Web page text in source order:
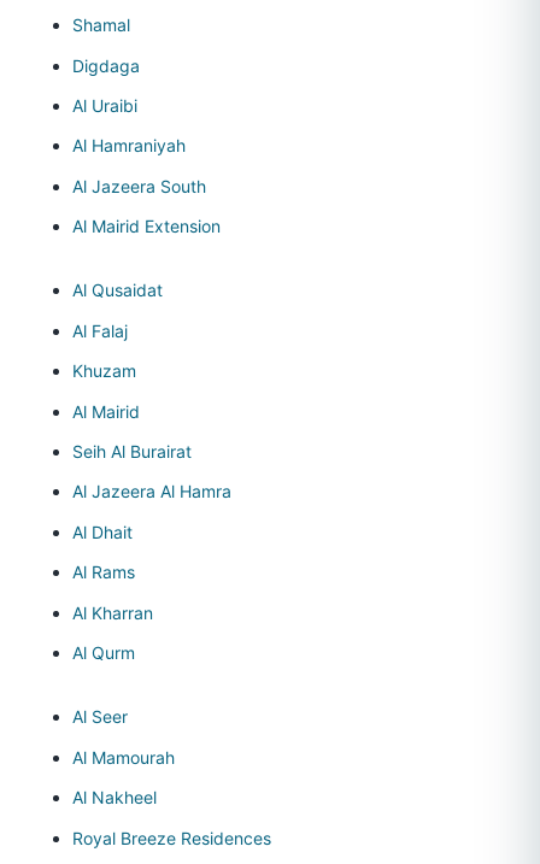
Shamal
Digdaga
Al Uraibi
Al Hamraniyah
Al Jazeera South
Al Mairid Extension
Al Qusaidat
Al Falaj
Khuzam
Al Mairid
Seih Al Burairat
Al Jazeera Al Hamra
Al Dhait
Al Rams
Al Kharran
Al Qurm
Al Seer
Al Mamourah
Al Nakheel
Royal Breeze Residences